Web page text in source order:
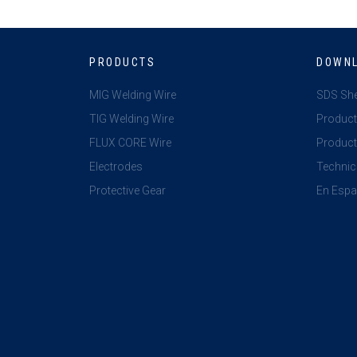
PRODUCTS
MIG Welding Wire
TIG Welding Wire
FLUX CORE Wire
Electrodes
Protective Gear
SDS
En